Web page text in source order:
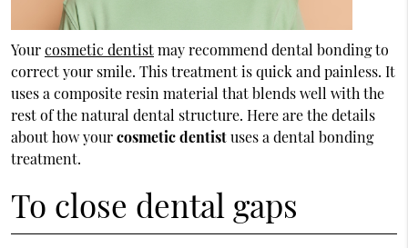
Yourcosmetic dentistmay recommend dental bonding to
correct your smile. This treatment is quick and painless. It
uses a composite resin material that blends well with the
rest of the natural dental structure. Here are the details
about how yourcosmetic dentistuses a dental bonding
treatment.
To close dental gaps